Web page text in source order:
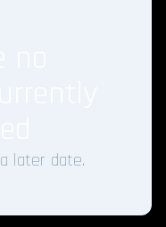
later date.